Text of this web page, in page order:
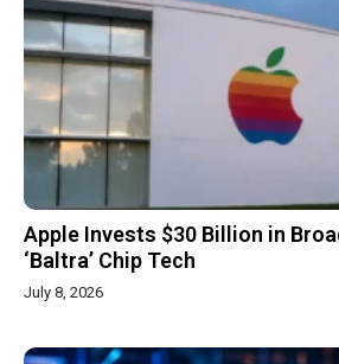
Apple Invests $30 Billion in
‘Baltra’ Chip Tech
July 8, 2026